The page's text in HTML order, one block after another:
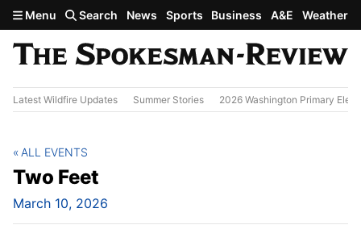
Skip to main content
Menu Search News Sports Business A&E Weather
Latest Wildfire Updates Summer Stories 2026 Washington Primary
Two Feet
March 10, 2026
ALL EVENTS